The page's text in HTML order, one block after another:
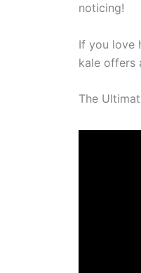
noticing!
If you love
kale offers
The